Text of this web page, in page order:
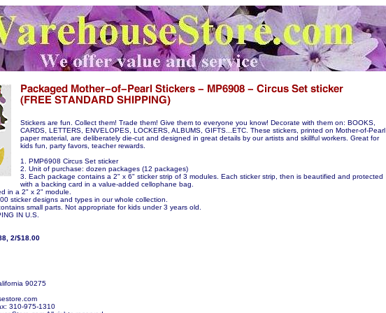
Stickers are fun. Collect them! Trade them! Give them to everyone you know! Decorate with them on: BOOKS,
CARDS, LETTERS, ENVELOPES, LOCKERS, ALBUMS, GIFTS...ETC. These stickers, printed on Mother-of-Pearl
paper material, are deliberately die-cut and designed in great details by our artists and skillful workers. Great for
kids fun, party favors, teacher rewards.
1. PMP6908 Circus Set sticker
2. Unit of purchase: dozen packages (12 packages)
3. Each package contains a 2" x 6" sticker strip of 3 modules. Each sticker strip, then is beautified and protected
with a backing card in a value-added cellophane bag.
in a 2" x 2" module.
sticker designs and types in our whole collection.
small parts. Not appropriate for kids under 3 years old.
IN U.S.
2/$18.00
90275
310-975-1310